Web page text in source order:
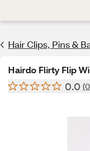
Hair Clips, Pins &
Hairdo Flirty Flip
0.0